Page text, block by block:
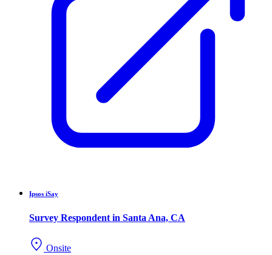
Ipsos iSay
Survey Respondent in Santa Ana, CA
Onsite